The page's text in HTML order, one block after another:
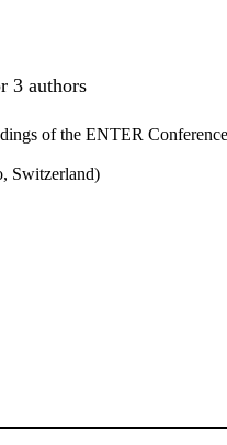
3 authors
of the ENTER
Switzerland)